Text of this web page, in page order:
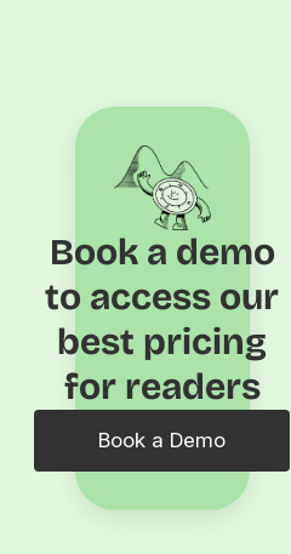
Book a demo
to access our
best pricing
for readers
Book a Demo